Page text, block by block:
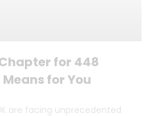
for 448
for You
are facing unprecedented